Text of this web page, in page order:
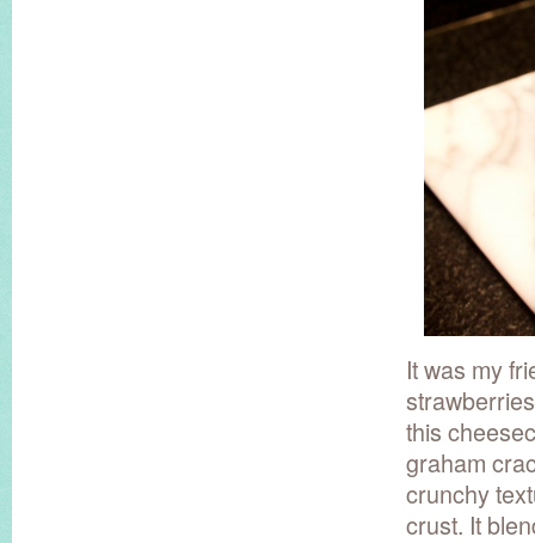
It was my
this
graham
crunchy
crust. It